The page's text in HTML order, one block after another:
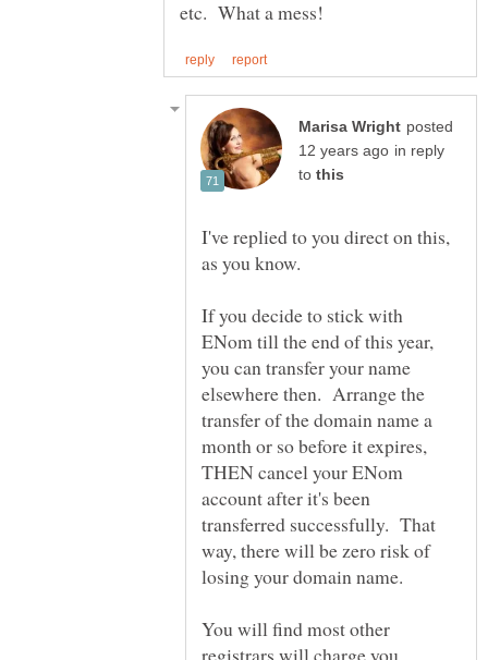
posted
in reply
to
I've replied to you direct on this,
If you decide to stick with
ENom till the end of this year,
you can transfer your name
elsewhere then. Arrange the
transfer of the domain name a
month or so before it expires,
THEN cancel your ENom
account after it's been
transferred successfully. That
way, there will be zero risk of
You will find most other
registrars will charge you